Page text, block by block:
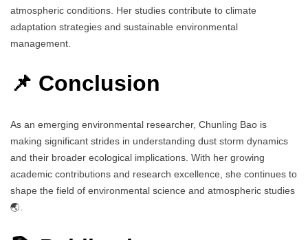
atmospheric conditions. Her studies contribute to climate
adaptation strategies and sustainable environmental
management.
📌 Conclusion
As an emerging environmental researcher, Chunling Bao is
making significant strides in understanding dust storm dynamics
and their broader ecological implications. With her growing
academic contributions and research excellence, she continues to
shape the field of environmental science and atmospheric studies
🌏.